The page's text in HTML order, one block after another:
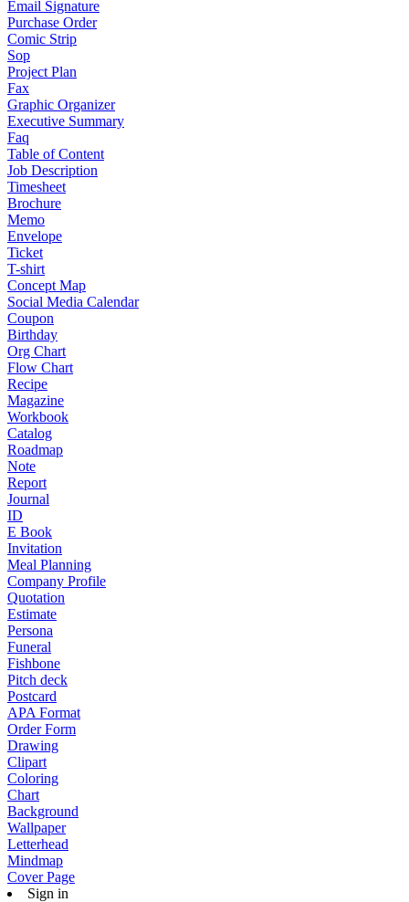
Email Signature
Purchase Order
Comic Strip
Sop
Project Plan
Fax
Graphic Organizer
Executive Summary
Faq
Table of Content
Job Description
Timesheet
Brochure
Memo
Envelope
Ticket
T-shirt
Concept Map
Social Media Calendar
Coupon
Birthday
Org Chart
Flow Chart
Recipe
Magazine
Workbook
Catalog
Roadmap
Note
Report
Journal
ID
E Book
Invitation
Meal Planning
Company Profile
Quotation
Estimate
Persona
Funeral
Fishbone
Pitch deck
Postcard
APA Format
Order Form
Drawing
Clipart
Coloring
Chart
Background
Wallpaper
Letterhead
Mindmap
Cover Page
Sign in